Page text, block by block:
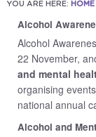
YOU ARE HERE: HOME
Alcohol
Alcohol
22 November,
and mental
organising
national annual
Alcohol and